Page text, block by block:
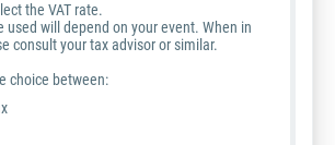
the VAT rate.
used will depend on your event. When in
consult your tax advisor or similar.
choice between: